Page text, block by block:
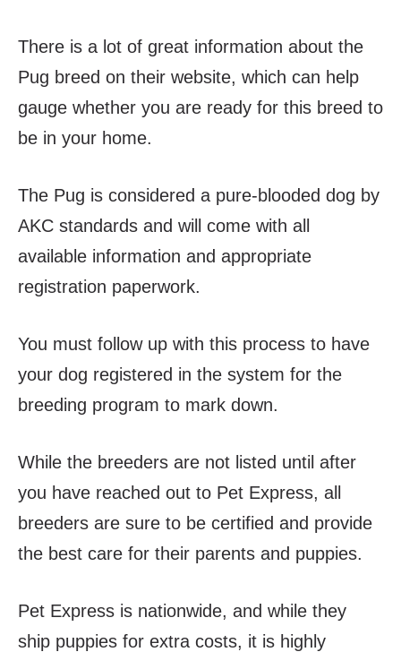
There is a lot of great information about the
Pug breed on their website, which can help
gauge whether you are ready for this breed to
be in your home.
The Pug is considered a pure-blooded dog by
AKC standards and will come with all
available information and appropriate
registration paperwork.
You must follow up with this process to have
your dog registered in the system for the
breeding program to mark down.
While the breeders are not listed until after
you have reached out to Pet Express, all
breeders are sure to be certified and provide
the best care for their parents and puppies.
Pet Express is nationwide, and while they
ship puppies for extra costs, it is highly